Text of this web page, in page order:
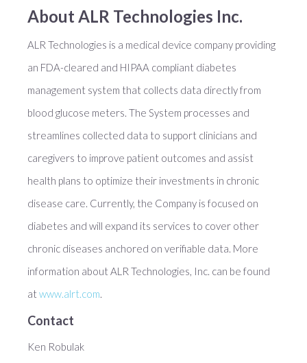
About ALR Technologies Inc.
ALR Technologies is a medical device company providing
an FDA-cleared and HIPAA compliant diabetes
management system that collects data directly from
blood glucose meters. The System processes and
streamlines collected data to support clinicians and
caregivers to improve patient outcomes and assist
health plans to optimize their investments in chronic
disease care. Currently, the Company is focused on
diabetes and will expand its services to cover other
chronic diseases anchored on verifiable data. More
information about ALR Technologies, Inc. can be found
at www.alrt.com.
Contact
Ken Robulak